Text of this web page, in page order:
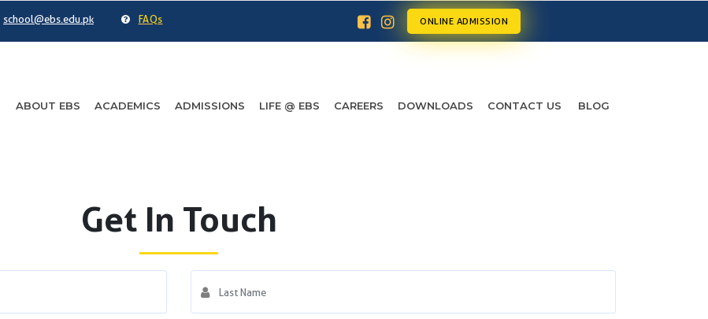
school@ebs.edu.pk FAQs ONLINE ADMISSION
ABOUT EBS ACADEMICS ADMISSIONS LIFE @ EBS CAREERS DOWNLOADS CONTACT US BLOG
Get In Touch